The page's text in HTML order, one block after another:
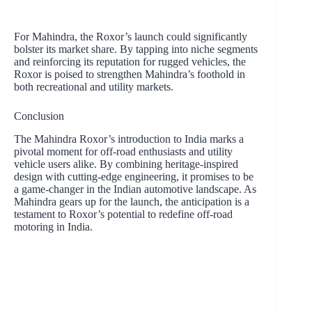
For Mahindra, the Roxor’s launch could significantly
bolster its market share. By tapping into niche segments
and reinforcing its reputation for rugged vehicles, the
Roxor is poised to strengthen Mahindra’s foothold in
both recreational and utility markets.
Conclusion
The Mahindra Roxor’s introduction to India marks a
pivotal moment for off-road enthusiasts and utility
vehicle users alike. By combining heritage-inspired
design with cutting-edge engineering, it promises to be
a game-changer in the Indian automotive landscape. As
Mahindra gears up for the launch, the anticipation is a
testament to Roxor’s potential to redefine off-road
motoring in India.